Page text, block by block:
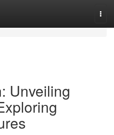
Unveiling